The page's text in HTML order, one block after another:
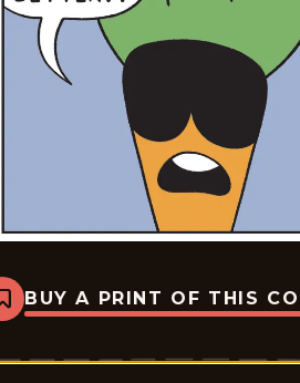
Bookmark
Rae
Doe
BUY A PRINT OF THIS